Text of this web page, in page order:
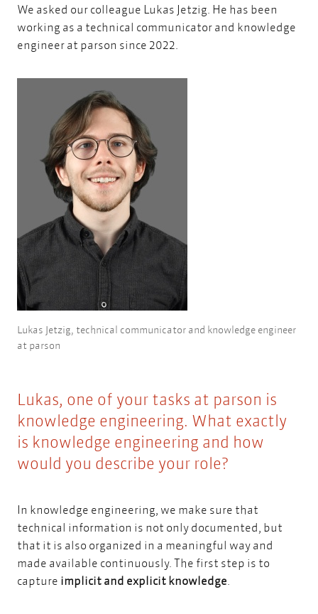
We asked our colleague Lukas Jetzig. He has been
working as a technical communicator and knowledge
engineer at parson since 2022.
Lukas Jetzig, technical communicator and knowledge engineer
at parson
Lukas, one of your tasks at parson is
knowledge engineering. What exactly
is knowledge engineering and how
would you describe your role?
In knowledge engineering, we make sure that
technical information is not only documented, but
that it is also organized in a meaningful way and
made available continuously. The first step is to
capture implicit and explicit knowledge